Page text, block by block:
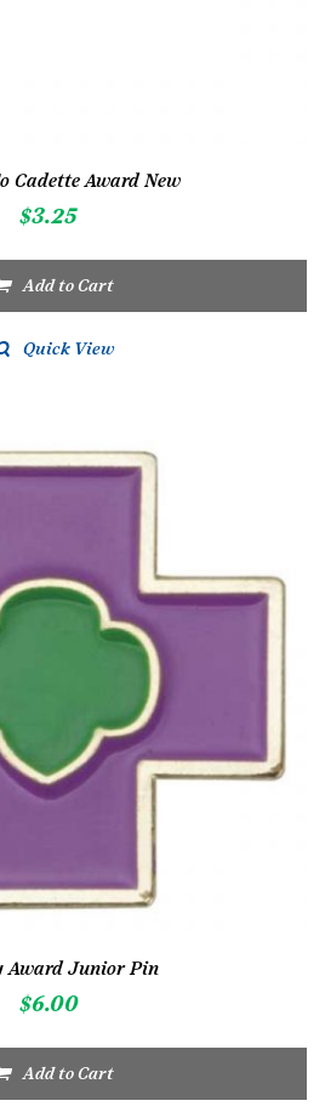
Cadette Award New
$3.25
Add to Cart
Quick View
Award Junior Pin
$6.00
Add to Cart